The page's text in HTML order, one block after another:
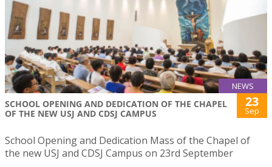
NEWS
SCHOOL OPENING AND DEDICATION OF THE CHAPEL
OF THE NEW USJ AND CDSJ CAMPUS
23
Sep
School Opening and Dedication Mass of the Chapel of
the new USJ and CDSJ Campus on 23rd September